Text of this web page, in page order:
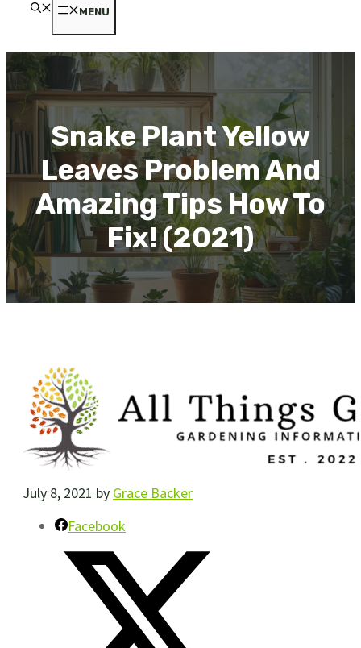
MENU
Snake Plant Yellow
Leaves Problem And
Amazing Tips How To
Fix! (2021)
July 8, 2021 by Grace Backer
Facebook